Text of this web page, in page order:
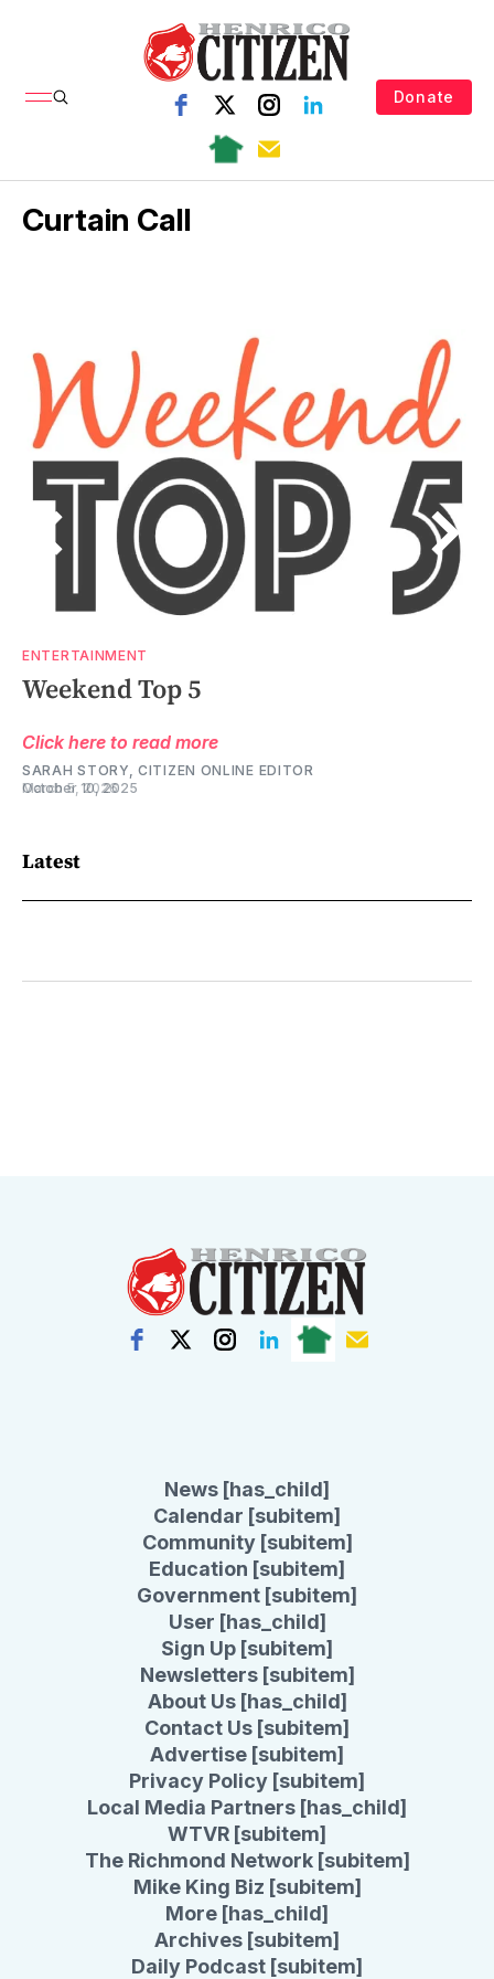
Donate
Curtain Call
ENTERTAINMENT
Weekend Top 5
Click here to read more
SARAH STORY, CITIZEN ONLINE EDITOR
March 5, 2026
ENTERTAINMENT
Weekend Top 5
Click here to read more
SARAH STORY, CITIZEN ONLINE EDITOR
October 10, 2025
Latest
News [has_child]
Calendar [subitem]
Community [subitem]
Education [subitem]
Government [subitem]
User [has_child]
Sign Up [subitem]
Newsletters [subitem]
About Us [has_child]
Contact Us [subitem]
Advertise [subitem]
Privacy Policy [subitem]
Local Media Partners [has_child]
WTVR [subitem]
The Richmond Network [subitem]
Mike King Biz [subitem]
More [has_child]
Archives [subitem]
Daily Podcast [subitem]